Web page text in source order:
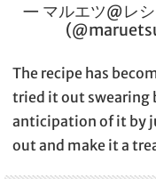
— マルエツ@レ
The recipe has
tried it out swearing
anticipation of it by
out and make it a